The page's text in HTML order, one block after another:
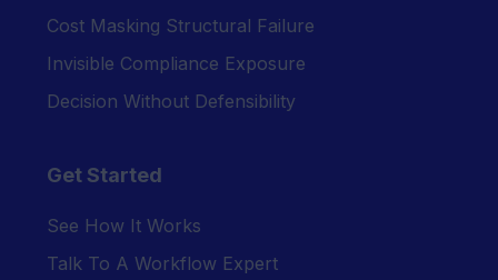
Cost Masking Structural Failure
Invisible Compliance Exposure
Decision Without Defensibility
Get Started
See How It Works
Talk To A Workflow Expert